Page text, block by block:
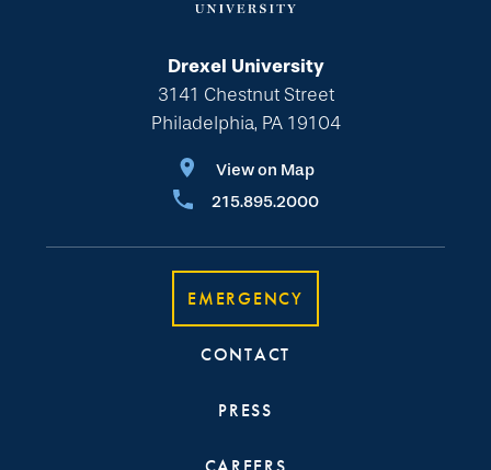
Drexel University
3141 Chestnut Street
Philadelphia, PA 19104
View on Map
215.895.2000
EMERGENCY
CONTACT
PRESS